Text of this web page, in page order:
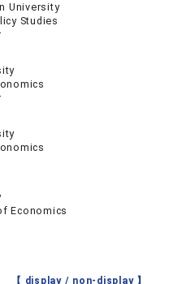
University
Studies
Economics
【 display / non-display】